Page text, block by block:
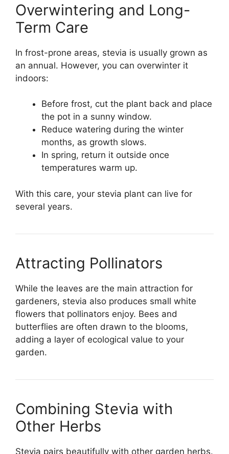
Overwintering and Long-
Term Care
In frost-prone areas, stevia is usually grown as
an annual. However, you can overwinter it
indoors:
Before frost, cut the plant back and place
the pot in a sunny window.
Reduce watering during the winter
months, as growth slows.
In spring, return it outside once
temperatures warm up.
With this care, your stevia plant can live for
several years.
Attracting Pollinators
While the leaves are the main attraction for
gardeners, stevia also produces small white
flowers that pollinators enjoy. Bees and
butterflies are often drawn to the blooms,
adding a layer of ecological value to your
garden.
Combining Stevia with
Other Herbs
Stevia pairs beautifully with other garden herbs.